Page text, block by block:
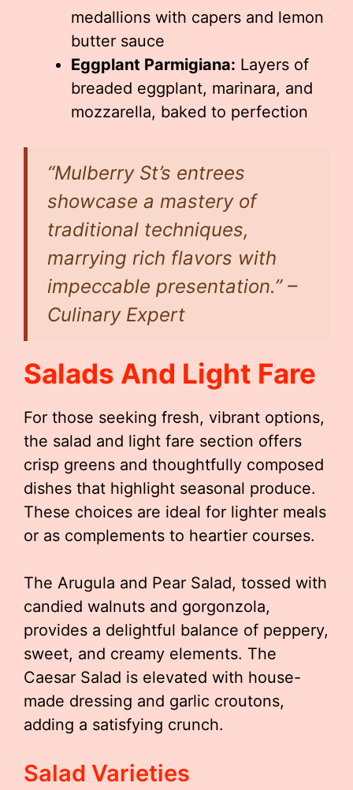
medallions with capers and lemon
butter sauce
Eggplant Parmigiana: Layers of
breaded eggplant, marinara, and
mozzarella, baked to perfection
“Mulberry St’s entrees
showcase a mastery of
traditional techniques,
marrying rich flavors with
impeccable presentation.” –
Culinary Expert
Salads And Light Fare
For those seeking fresh, vibrant options,
the salad and light fare section offers
crisp greens and thoughtfully composed
dishes that highlight seasonal produce.
These choices are ideal for lighter meals
or as complements to heartier courses.
The Arugula and Pear Salad, tossed with
candied walnuts and gorgonzola,
provides a delightful balance of peppery,
sweet, and creamy elements. The
Caesar Salad is elevated with house-
made dressing and garlic croutons,
adding a satisfying crunch.
Salad Varieties